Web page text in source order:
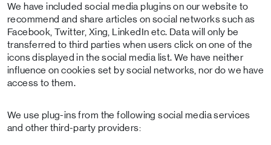
We have included social media plugins on our website to
recommend and share articles on social networks such as
Facebook, Twitter, Xing, LinkedIn etc. Data will only be
transferred to third parties when users click on one of the
icons displayed in the social media list. We have neither
influence on cookies set by social networks, nor do we have
access to them.
We use plug-ins from the following social media services
and other third-party providers: